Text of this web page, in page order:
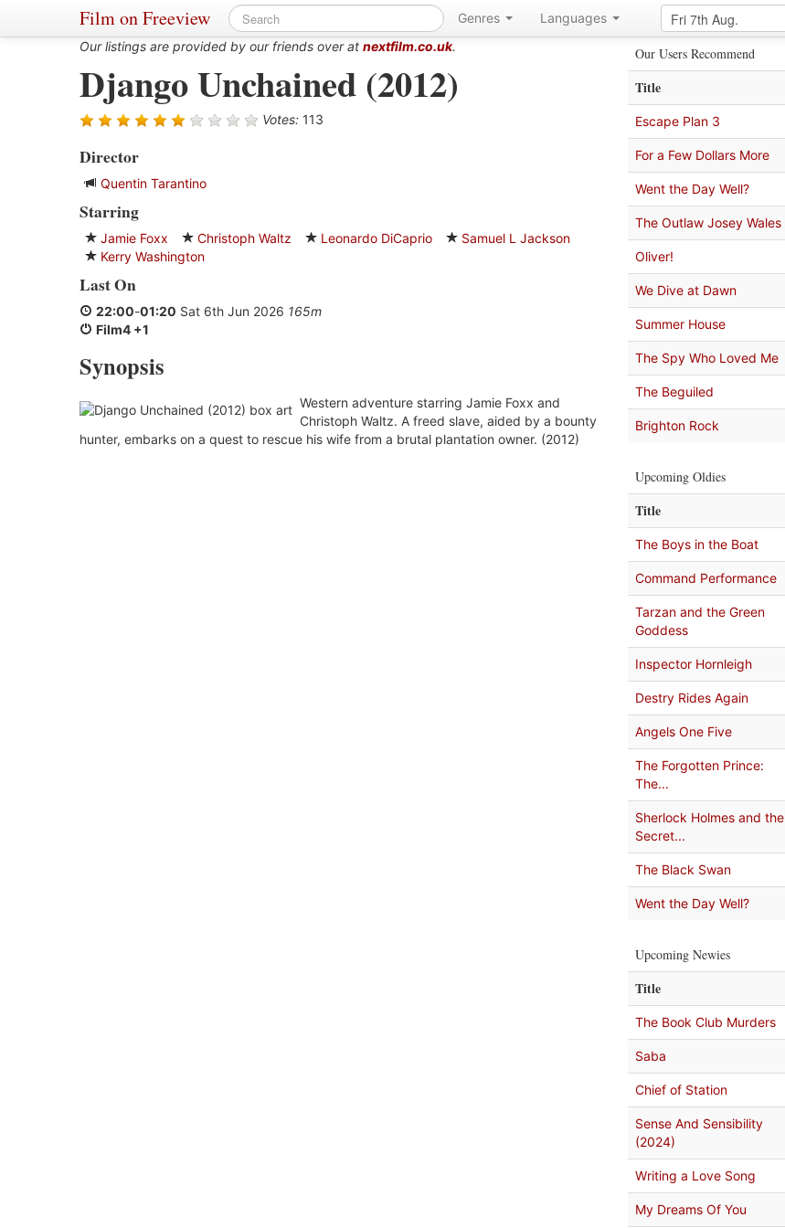
Film on Freeview Genres
Languages
Our listings are provided by our friends over at nextfilm.co.uk.
Django Unchained (2012)
Votes: 113
Director
Quentin Tarantino
Starring
Jamie Foxx Christoph Waltz Leonardo DiCaprio
Samuel L Jackson
Kerry Washington
Last On
22:00-01:20 Sat 6th Jun 2026 165m
Film4 +1
Synopsis
Western adventure starring Jamie Foxx and
Christoph Waltz. A freed slave, aided by a bounty
hunter, embarks on a quest to rescue his wife from a brutal plantation owner. (2012)
Our Users Recommend
Title
Escape Plan 3
For a Few Dollars More
Went the Day Well?
The Outlaw Josey Wales
Oliver!
We Dive at Dawn
Summer House
The Spy Who Loved Me
The Beguiled
Brighton Rock
Upcoming Oldies
Title
The Boys in the Boat
Command Performance
Tarzan and the Green
Goddess
Inspector Hornleigh
Destry Rides Again
Angels One Five
The Forgotten Prince:
The...
Sherlock Holmes and the
Secret...
The Black Swan
Went the Day Well?
Upcoming Newies
Title
The Book Club Murders
Saba
Chief of Station
Sense And Sensibility
(2024)
Writing a Love Song
My Dreams Of You